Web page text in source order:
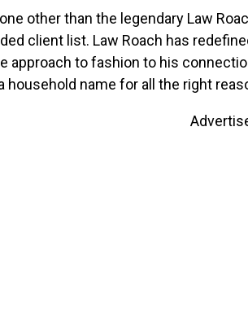
other than the legendary Law
client list. Law Roach has
approach to fashion to his
household name for all the right